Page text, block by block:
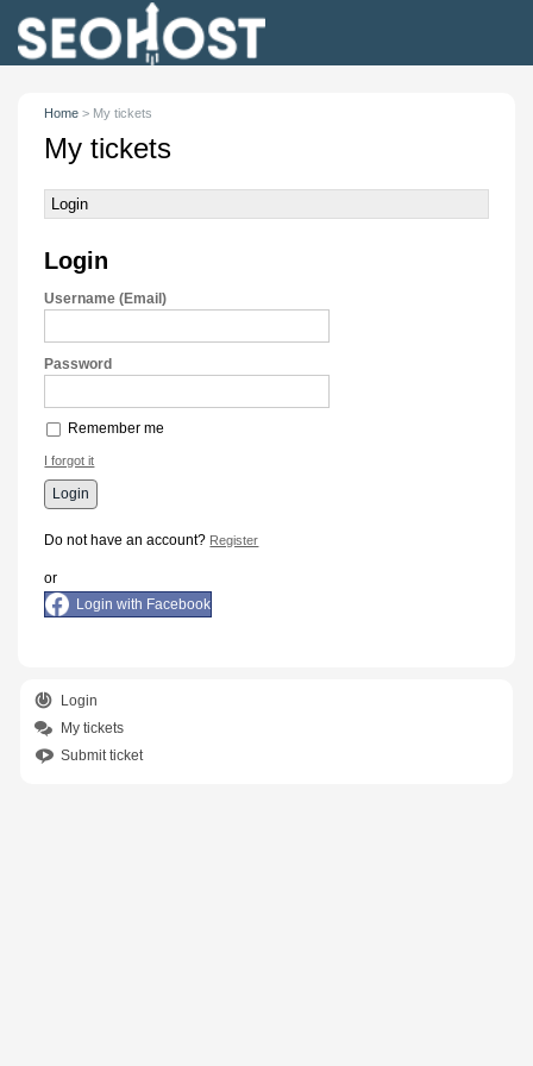
Home > My tickets
My tickets
Login
Login
Username (Email)
Password
Remember me
I forgot it
Login
Do not have an account? Register
or
Login with Facebook
Login
My tickets
Submit ticket